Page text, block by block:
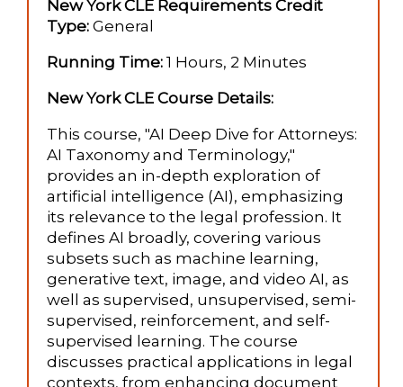
New York CLE Requirements Credit
Type: General
Running Time: 1 Hours, 2 Minutes
New York CLE Course Details:
This course, "AI Deep Dive for Attorneys:
AI Taxonomy and Terminology,"
provides an in-depth exploration of
artificial intelligence (AI), emphasizing
its relevance to the legal profession. It
defines AI broadly, covering various
subsets such as machine learning,
generative text, image, and video AI, as
well as supervised, unsupervised, semi-
supervised, reinforcement, and self-
supervised learning. The course
discusses practical applications in legal
contexts, from enhancing document